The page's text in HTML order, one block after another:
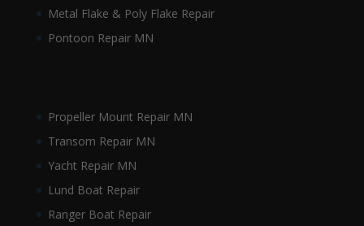
Metal Flake & Poly Flake Repair
Pontoon Repair MN
Propeller Mount Repair MN
Transom Repair MN
Yacht Repair MN
Lund Boat Repair
Ranger Boat Repair